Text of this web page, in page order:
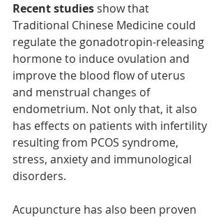
Recent studies show that
Traditional Chinese Medicine could
regulate the gonadotropin-releasing
hormone to induce ovulation and
improve the blood flow of uterus
and menstrual changes of
endometrium. Not only that, it also
has effects on patients with infertility
resulting from PCOS syndrome,
stress, anxiety and immunological
disorders.
Acupuncture has also been proven